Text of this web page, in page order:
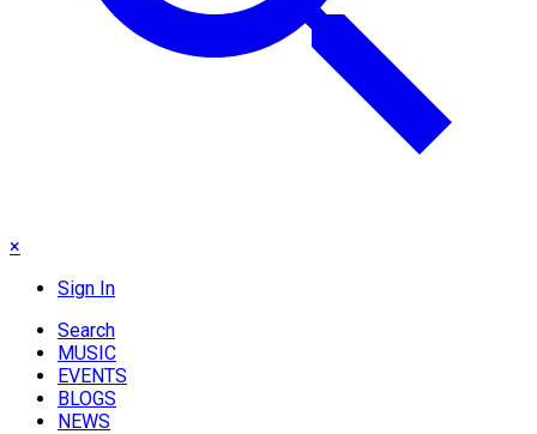
×
Sign In
Search
MUSIC
EVENTS
BLOGS
NEWS